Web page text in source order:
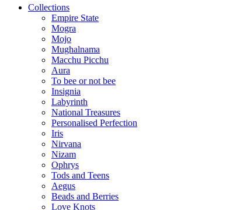
Collections
Empire State
Mogra
Mojo
Mughalnama
Macchu Picchu
Aura
To bee or not bee
Insignia
Labyrinth
National Treasures
Personalised Perfection
Iris
Nirvana
Nizam
Ophrys
Tods and Teens
Aegus
Beads and Berries
Love Knots